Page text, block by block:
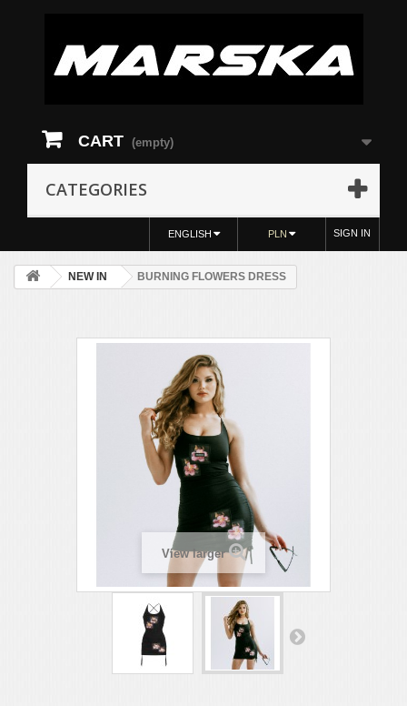
CART (empty)
CATEGORIES
SIGN IN
PLN
ENGLISH
NEW IN BURNING FLOWERS DRESS
View larger